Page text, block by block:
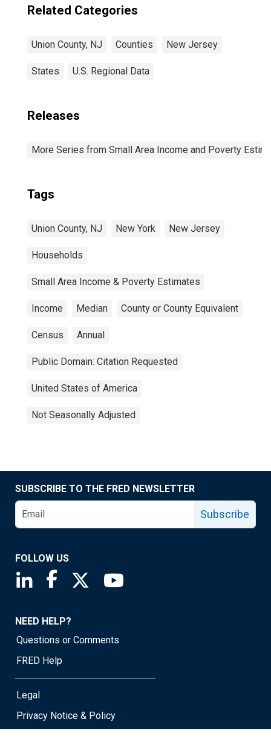
Related Categories
Union County, NJ Counties New Jersey
States U.S. Regional Data
Releases
More Series from Small Area Income and Poverty
Tags
Union County, NJ New York New Jersey
Households
Small Area Income & Poverty Estimates
Income Median County or County Equivalent
Census Annual
Public Domain: Citation Requested
United States of America
Not Seasonally Adjusted
SUBSCRIBE TO THE FRED NEWSLETTER
Subscribe
FOLLOW US
Saint Louis Fed linkedin page
Saint Louis Fed facebook page
Saint Louis Fed X page
NEED HELP?
Questions or Comments
FRED Help
Legal
Privacy Notice & Policy